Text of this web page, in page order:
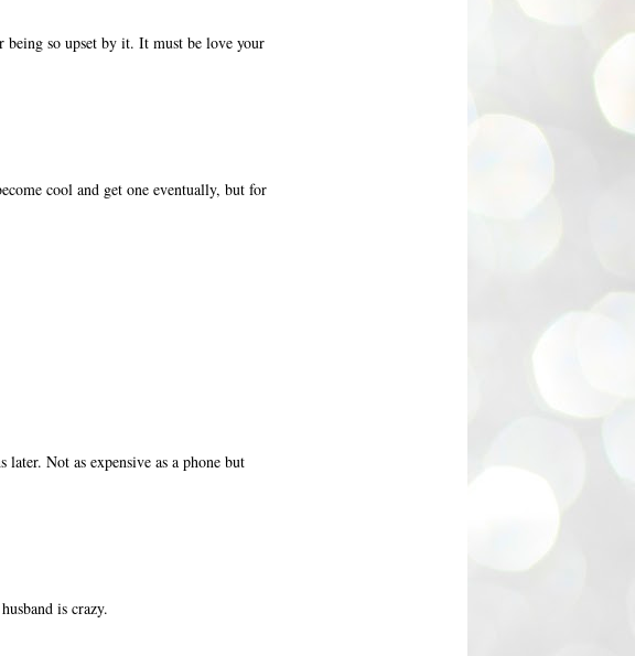
so upset by it. It must be love your
cool and get one eventually, but for
Not as expensive as a phone but
is crazy.